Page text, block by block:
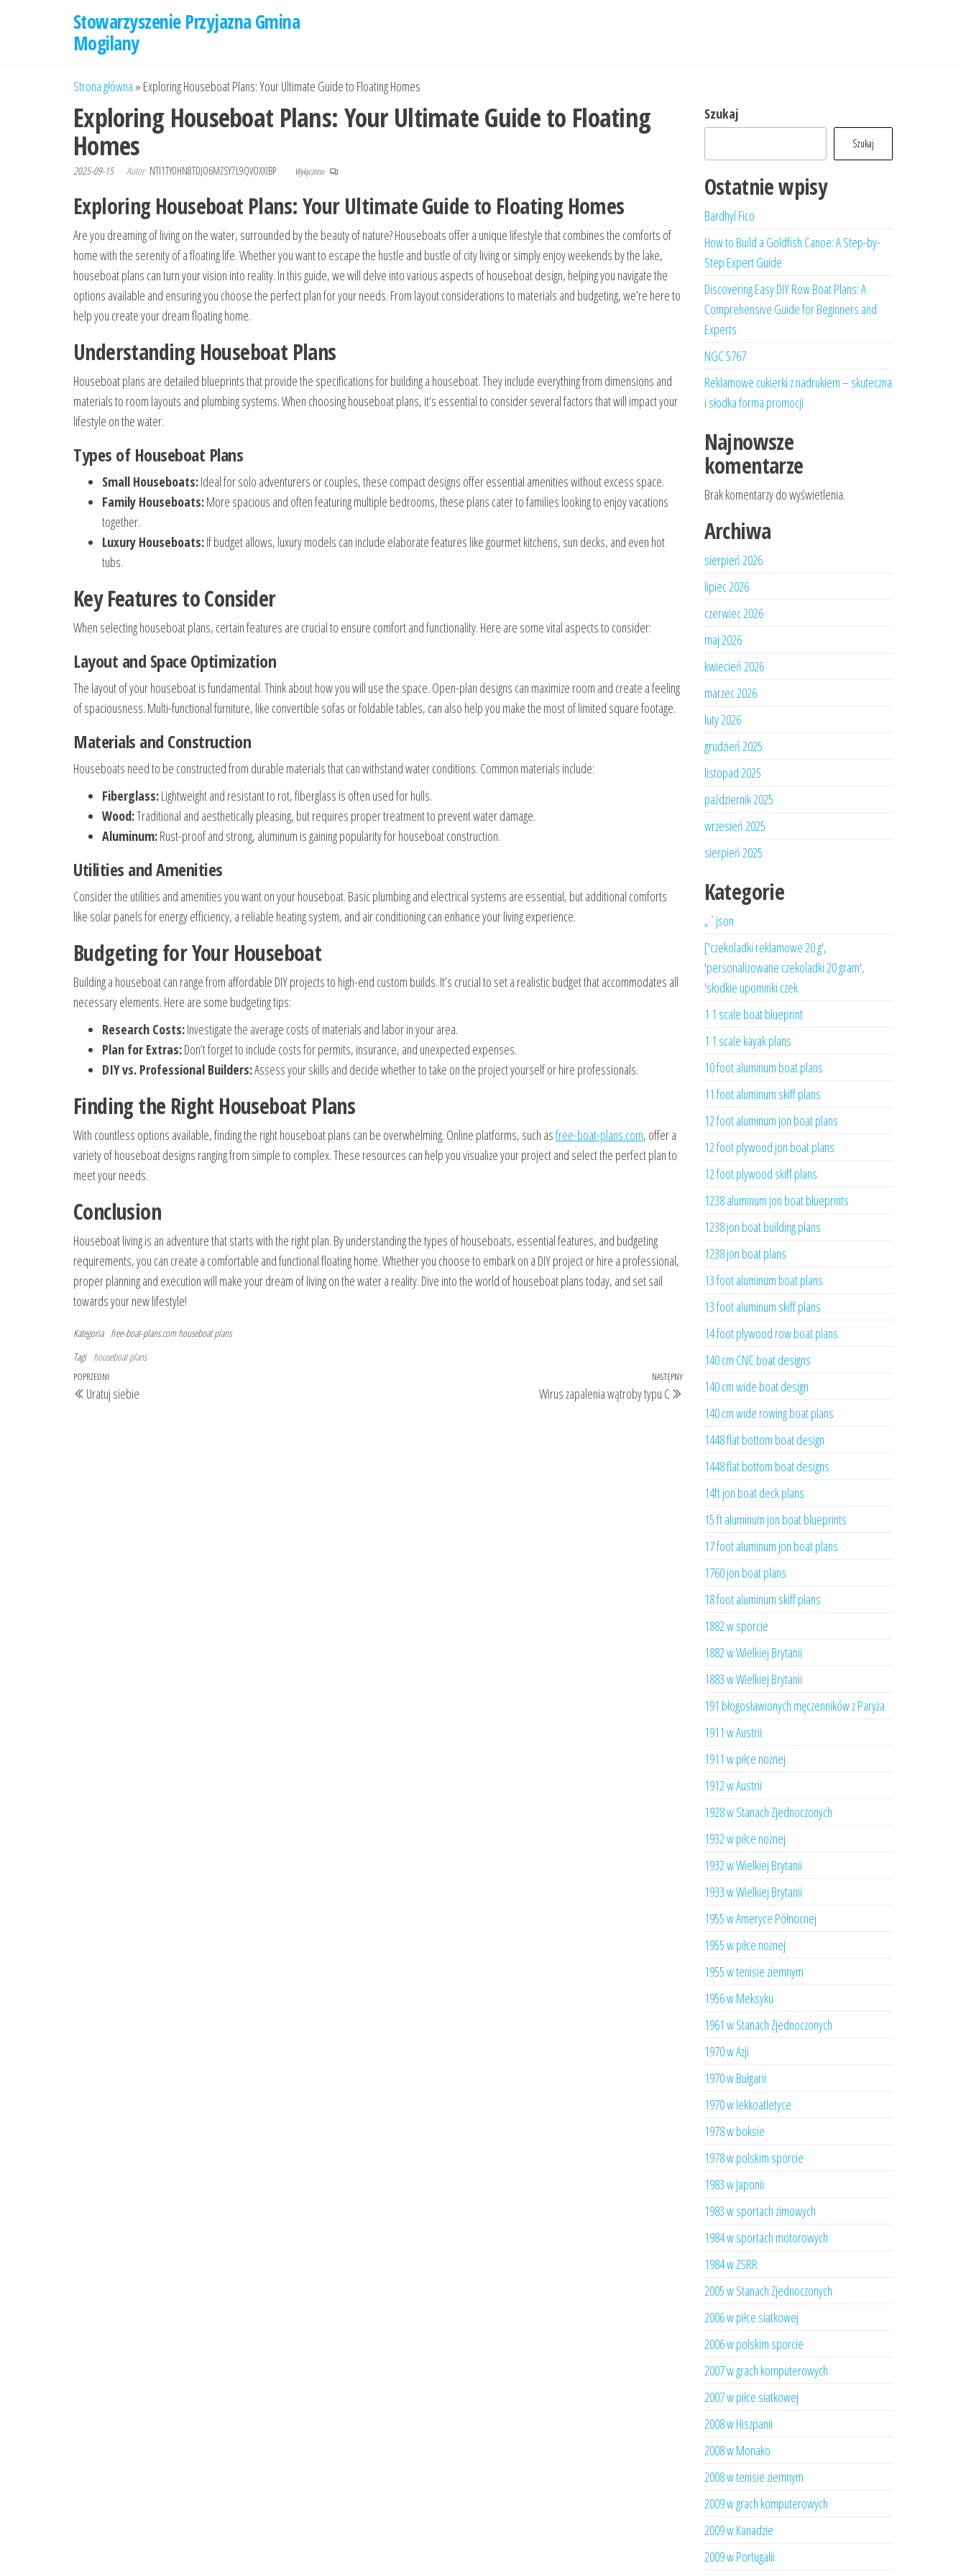
Stowarzyszenie Przyjazna Gmina
Mogilany
Strona główna » Exploring Houseboat Plans: Your Ultimate Guide to Floating Homes
Exploring Houseboat Plans: Your Ultimate Guide to Floating
Homes
2025-09-15 Autor NTI1TY0HN8TDJO6MZSY7L9QVOXXIBP Wyłączono
Exploring Houseboat Plans: Your Ultimate Guide to Floating Homes
Are you dreaming of living on the water, surrounded by the beauty of nature? Houseboats offer a unique lifestyle that combines the comforts of
home with the serenity of a floating life. Whether you want to escape the hustle and bustle of city living or simply enjoy weekends by the lake,
houseboat plans can turn your vision into reality. In this guide, we will delve into various aspects of houseboat design, helping you navigate the
options available and ensuring you choose the perfect plan for your needs. From layout considerations to materials and budgeting, we’re here to
help you create your dream floating home.
Understanding Houseboat Plans
Houseboat plans are detailed blueprints that provide the specifications for building a houseboat. They include everything from dimensions and
materials to room layouts and plumbing systems. When choosing houseboat plans, it’s essential to consider several factors that will impact your
lifestyle on the water.
Types of Houseboat Plans
Small Houseboats:Ideal for solo adventurers or couples, these compact designs offer essential amenities without excess space.
Family Houseboats:More spacious and often featuring multiple bedrooms, these plans cater to families looking to enjoy vacations
together.
Luxury Houseboats:If budget allows, luxury models can include elaborate features like gourmet kitchens, sun decks, and even hot
tubs.
Key Features to Consider
When selecting houseboat plans, certain features are crucial to ensure comfort and functionality. Here are some vital aspects to consider:
Layout and Space Optimization
The layout of your houseboat is fundamental. Think about how you will use the space. Open-plan designs can maximize room and create a feeling
of spaciousness. Multi-functional furniture, like convertible sofas or foldable tables, can also help you make the most of limited square footage.
Materials and Construction
Houseboats need to be constructed from durable materials that can withstand water conditions. Common materials include:
Fiberglass:Lightweight and resistant to rot, fiberglass is often used for hulls.
Wood:Traditional and aesthetically pleasing, but requires proper treatment to prevent water damage.
Aluminum:Rust-proof and strong, aluminum is gaining popularity for houseboat construction.
Utilities and Amenities
Consider the utilities and amenities you want on your houseboat. Basic plumbing and electrical systems are essential, but additional comforts
like solar panels for energy efficiency, a reliable heating system, and air conditioning can enhance your living experience.
Budgeting for Your Houseboat
Building a houseboat can range from affordable DIY projects to high-end custom builds. It’s crucial to set a realistic budget that accommodates all
necessary elements. Here are some budgeting tips:
Research Costs:Investigate the average costs of materials and labor in your area.
Plan for Extras:Don’t forget to include costs for permits, insurance, and unexpected expenses.
DIY vs. Professional Builders:Assess your skills and decide whether to take on the project yourself or hire professionals.
Finding the Right Houseboat Plans
With countless options available, finding the right houseboat plans can be overwhelming. Online platforms, such asfree-boat-plans.com, offer a
variety of houseboat designs ranging from simple to complex. These resources can help you visualize your project and select the perfect plan to
meet your needs.
Conclusion
Houseboat living is an adventure that starts with the right plan. By understanding the types of houseboats, essential features, and budgeting
requirements, you can create a comfortable and functional floating home. Whether you choose to embark on a DIY project or hire a professional,
proper planning and execution will make your dream of living on the water a reality. Dive into the world of houseboat plans today, and set sail
towards your new lifestyle!
Kategoria free-boat-plans.com houseboat plans
Tagi houseboat plans
Nawigacja
wpisu
Poprzedni
wpis
POPRZEDNI
Uratuj siebie
Następny
NASTĘPNY
Wirus zapalenia wątroby typu C
Szukaj
Szukaj
Ostatnie wpisy
Bardhyl Fico
How to Build a Goldfish Canoe: A Step-by-
Step Expert Guide
Discovering Easy DIY Row Boat Plans: A
Comprehensive Guide for Beginners and
Experts
NGC 5767
Reklamowe cukierki z nadrukiem – skuteczna
i słodka forma promocji
Najnowsze
komentarze
Brak komentarzy do wyświetlenia.
Archiwa
sierpień 2026
lipiec 2026
czerwiec 2026
maj 2026
kwiecień 2026
marzec 2026
luty 2026
grudzień 2025
listopad 2025
październik 2025
wrzesień 2025
sierpień 2025
Kategorie
„`json
['czekoladki reklamowe 20 g',
'personalizowane czekoladki 20 gram',
'słodkie upominki czek
1 1 scale boat blueprint
1 1 scale kayak plans
10 foot aluminum boat plans
11 foot aluminum skiff plans
12 foot aluminum jon boat plans
12 foot plywood jon boat plans
12 foot plywood skiff plans
1238 aluminum jon boat blueprints
1238 jon boat building plans
1238 jon boat plans
13 foot aluminum boat plans
13 foot aluminum skiff plans
14 foot plywood row boat plans
140 cm CNC boat designs
140 cm wide boat design
140 cm wide rowing boat plans
1448 flat bottom boat design
1448 flat bottom boat designs
14ft jon boat deck plans
15 ft aluminum jon boat blueprints
17 foot aluminum jon boat plans
1760 jon boat plans
18 foot aluminum skiff plans
1882 w sporcie
1882 w Wielkiej Brytanii
1883 w Wielkiej Brytanii
191 błogosławionych męczenników z Paryża
1911 w Austrii
1911 w piłce nożnej
1912 w Austrii
1928 w Stanach Zjednoczonych
1932 w piłce nożnej
1932 w Wielkiej Brytanii
1933 w Wielkiej Brytanii
1955 w Ameryce Północnej
1955 w piłce nożnej
1955 w tenisie ziemnym
1956 w Meksyku
1961 w Stanach Zjednoczonych
1970 w Azji
1970 w Bułgarii
1970 w lekkoatletyce
1978 w boksie
1978 w polskim sporcie
1983 w Japonii
1983 w sportach zimowych
1984 w sportach motorowych
1984 w ZSRR
2005 w Stanach Zjednoczonych
2006 w piłce siatkowej
2006 w polskim sporcie
2007 w grach komputerowych
2007 w piłce siatkowej
2008 w Hiszpanii
2008 w Monako
2008 w tenisie ziemnym
2009 w grach komputerowych
2009 w Kanadzie
2009 w Portugalii